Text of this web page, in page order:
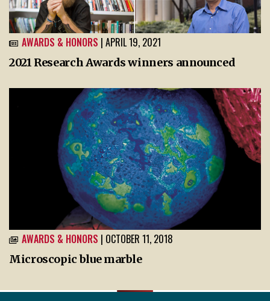
AWARDS & HONORS | APRIL 19, 2021
2021 Research Awards winners announced
AWARDS & HONORS | OCTOBER 11, 2018
Microscopic blue marble